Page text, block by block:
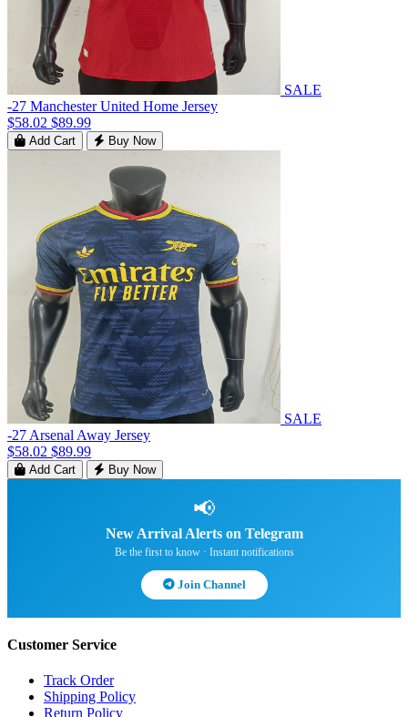
SALE
-27 Manchester United Home Jersey
$58.02 $89.99
Add Cart Buy Now
SALE
-27 Arsenal Away Jersey
$58.02 $89.99
Add Cart Buy Now
📢
New Arrival Alerts on Telegram
Be the first to know · Instant notifications
Join Channel
Customer Service
Track Order
Shipping Policy
Return Policy